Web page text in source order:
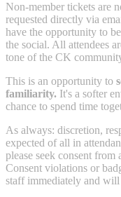
Non-member tickets are
requested directly via
have the opportunity to
the social. All attendees
tone of the CK
This is an opportunity to
familiarity. It's a softer
chance to spend time
As always: discretion,
expected of all in
please seek consent
Consent violations or
staff immediately and